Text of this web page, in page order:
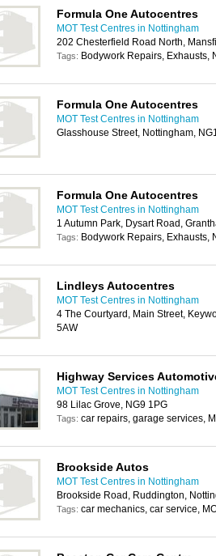
Formula One Autocentres
MOT Test Centres in Nottingham
202 Chesterfield Road North,
Tags: Bodywork Repairs, Exhausts,
Formula One Autocentres
MOT Test Centres in Nottingham
Glasshouse Street, Nottingham,
Formula One Autocentres
MOT Test Centres in Nottingham
1 Autumn Park, Dysart Road,
Tags: Bodywork Repairs, Exhausts,
Lindleys Autocentres
MOT Test Centres in Nottingham
4 The Courtyard, Main Street,
5AW
Highway Services
MOT Test Centres in Nottingham
98 Lilac Grove, NG9 1PG
Tags: car repairs, garage services,
Brookside Autos
MOT Test Centres in Nottingham
Brookside Road, Ruddington,
Tags: car mechanics, car service,